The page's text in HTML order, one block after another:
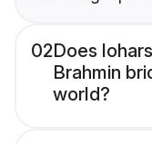
02Does
Brahmin
world?